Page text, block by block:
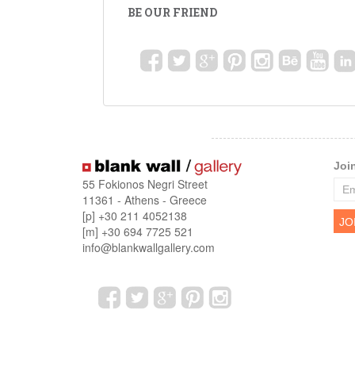
BE OUR FRIEND
55 Fokionos Negri Street
11361 - Athens - Greece
[p] +30 211 4052138
[m] +30 694 7725 521
info@blankwallgallery.com